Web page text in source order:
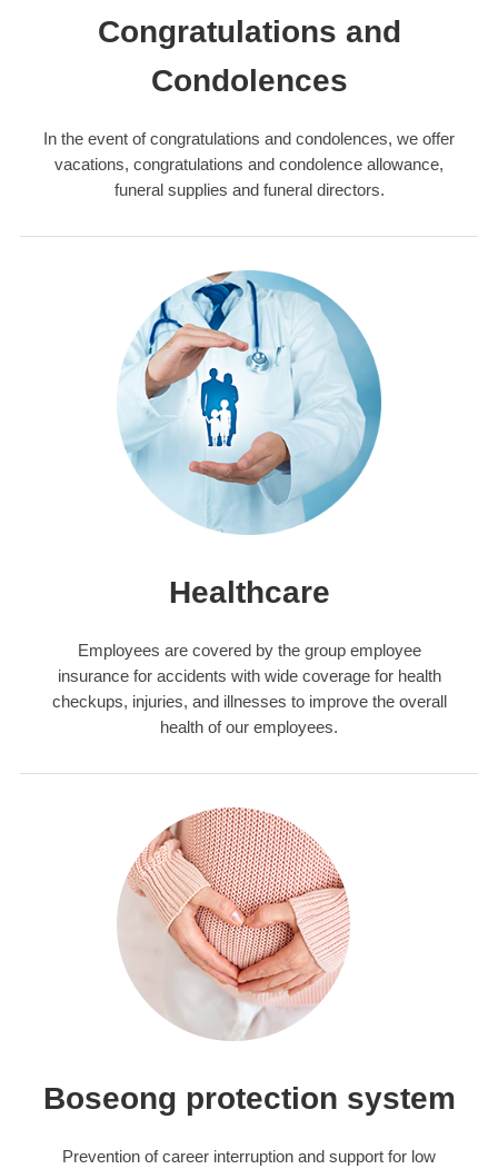
Congratulations and
Condolences
In the event of congratulations and condolences, we offer
vacations, congratulations and condolence allowance,
funeral supplies and funeral directors.
Healthcare
Employees are covered by the group employee
insurance for accidents with wide coverage for health
checkups, injuries, and illnesses to improve the overall
health of our employees.
Boseong protection system
Prevention of career interruption and support for low